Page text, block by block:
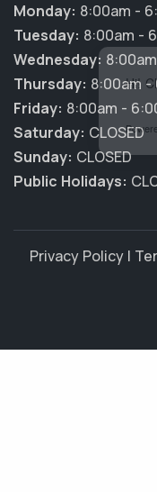
Hi!
Monday: 8:00am -
Tuesday: 8:00am -
Wednesday:
Thursday: 8:00am -
Friday: 8:00am -
Saturday: CLOSED
Sunday: CLOSED
Public Holidays:
Privacy Policy |